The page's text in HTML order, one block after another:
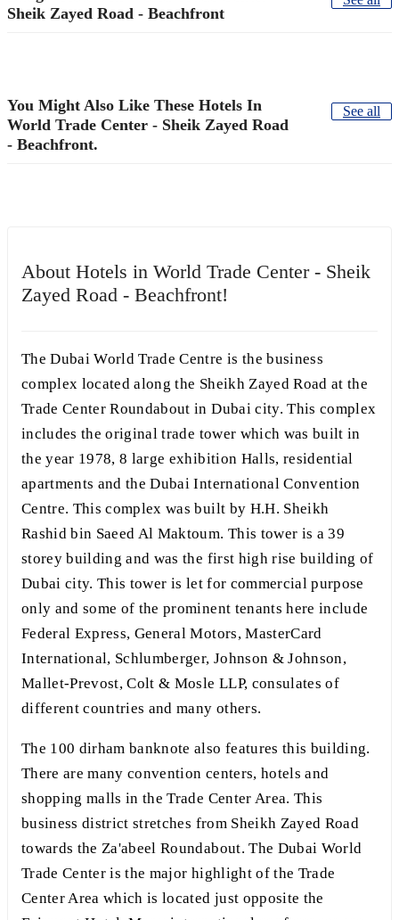
Sheik Zayed Road - Beachfront
You Might Also Like These Hotels In
World Trade Center - Sheik Zayed Road
- Beachfront.
See all
About Hotels in World Trade Center - Sheik
Zayed Road - Beachfront!
The Dubai World Trade Centre is the business
complex located along the Sheikh Zayed Road at the
Trade Center Roundabout in Dubai city. This complex
includes the original trade tower which was built in
the year 1978, 8 large exhibition Halls, residential
apartments and the Dubai International Convention
Centre. This complex was built by H.H. Sheikh
Rashid bin Saeed Al Maktoum. This tower is a 39
storey building and was the first high rise building of
Dubai city. This tower is let for commercial purpose
only and some of the prominent tenants here include
Federal Express, General Motors, MasterCard
International, Schlumberger, Johnson & Johnson,
Mallet-Prevost, Colt & Mosle LLP, consulates of
different countries and many others.
The 100 dirham banknote also features this building.
There are many convention centers, hotels and
shopping malls in the Trade Center Area. This
business district stretches from Sheikh Zayed Road
towards the Za'abeel Roundabout. The Dubai World
Trade Center is the major highlight of the Trade
Center Area which is located just opposite the